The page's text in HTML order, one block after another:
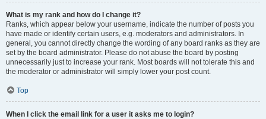
What is my rank and how do I change it?
Ranks, which appear below your username, indicate the number of posts you
have made or identify certain users, e.g. moderators and administrators. In
general, you cannot directly change the wording of any board ranks as they are
set by the board administrator. Please do not abuse the board by posting
unnecessarily just to increase your rank. Most boards will not tolerate this and
the moderator or administrator will simply lower your post count.
Top
When I click the email link for a user it asks me to login?